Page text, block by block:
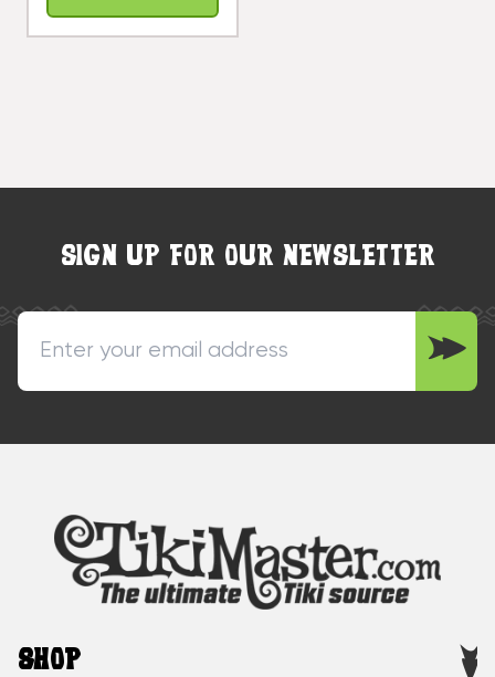
SIGN UP FOR OUR NEWSLETTER
SHOP